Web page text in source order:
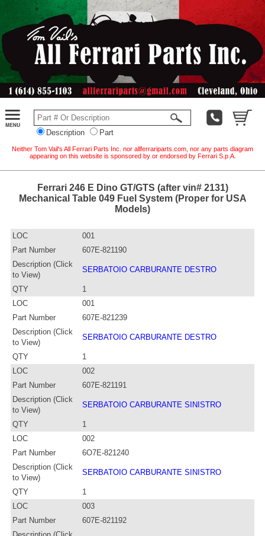
Description Part
Neither Tom Vail's All Ferrari Parts Inc. nor allferrariparts.com, nor any parts diagram
appearing on this website is sponsored by or endorsed by Ferrari S.p.A.
Ferrari 246 E Dino GT/GTS (after vin# 2131)
Mechanical Table 049 Fuel System (Proper for USA
Models)
LOC
001
Part Number
607E-821190
Description (Click
to View)
SERBATOIO CARBURANTE DESTRO
QTY
1
LOC
001
Part Number
607E-821239
Description (Click
to View)
SERBATOIO CARBURANTE DESTRO
QTY
1
LOC
002
Part Number
607E-821191
Description (Click
to View)
SERBATOIO CARBURANTE SINISTRO
QTY
1
LOC
002
Part Number
6O7E-821240
Description (Click
to View)
SERBATOIO CARBURANTE SINISTRO
QTY
1
LOC
003
Part Number
607E-821192
Description (Click